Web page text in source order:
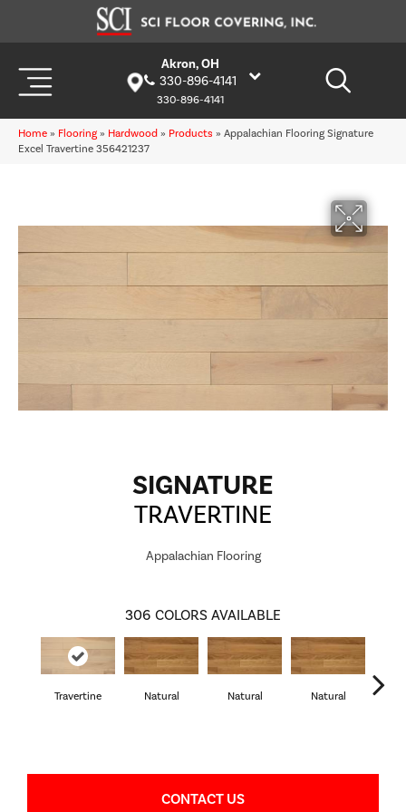
Akron, OH
330-896-4141
330-896-4141
Home » Flooring » Hardwood » Products » Appalachian Flooring Signature
Excel Travertine 356421237
SIGNATURE
TRAVERTINE
Appalachian Flooring
306 COLORS AVAILABLE
Travertine Natural Natural Natural
CONTACT US